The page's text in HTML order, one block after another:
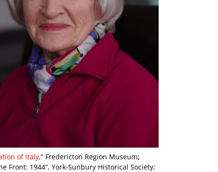
of Italy,” Fredericton Region Museum;
Front: 1944”, York-Sunbury Historical Society;